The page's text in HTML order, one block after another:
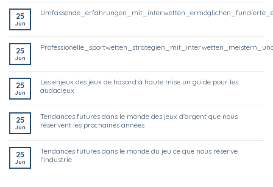
25
Jun
25
Jun
25
Jun
les enjeux des jeux de hasard à haute mise un guide pour les
audacieux
25
Jun
tendances futures dans le monde des jeux d'argent que nous
réservent les prochaines années
25
Jun
tendances futures dans le monde du jeu ce que nous réserve
l'industrie